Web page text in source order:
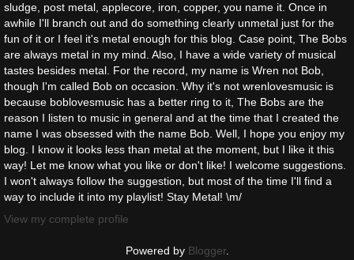
sludge, post metal, applecore, iron, copper, you name it. Once in
awhile I'll branch out and do something clearly unmetal just for the
fun of it or I feel it's metal enough for this blog. Case point, The Bobs
are always metal in my mind. Also, I have a wide variety of musical
tastes besides metal. For the record, my name is Wren not Bob,
though I'm called Bob on occasion. Why it's not wrenlovesmusic is
because boblovesmusic has a better ring to it, The Bobs are the
reason I listen to music in general and at the time that I created the
name I was obsessed with the name Bob. Well, I hope you enjoy my
blog. I know it looks less than metal at the moment, but I like it this
way! Let me know what you like or don't like! I welcome suggestions.
I won't always follow the suggestion, but most of the time I'll find a
way to include it into my playlist! Stay Metal! \m/
View my complete profile
Powered by Blogger.